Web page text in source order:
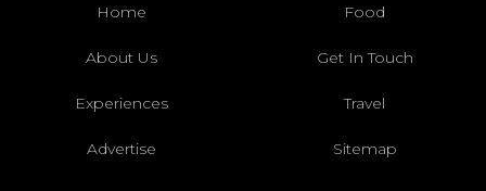
Home Food
About Us Get In Touch
Experiences Travel
Advertise Sitemap